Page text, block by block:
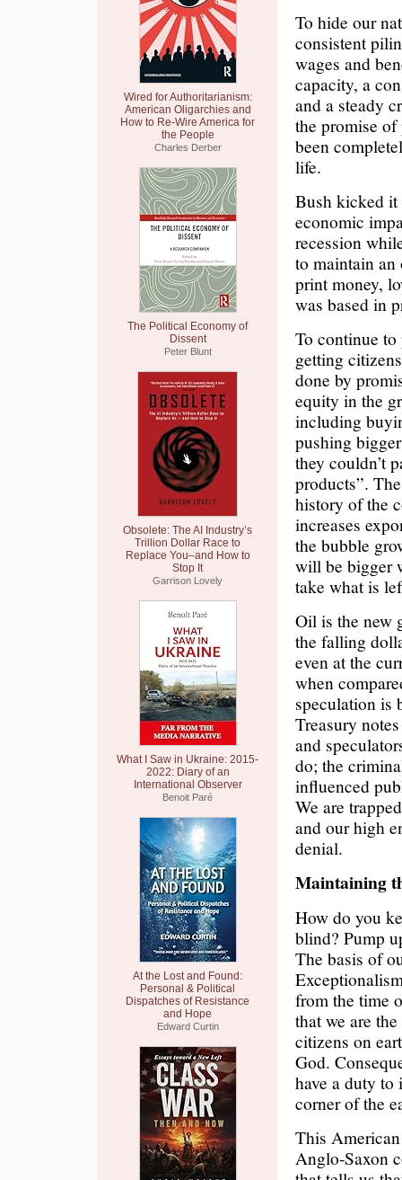
Wired for Authoritarianism:
American Oligarchies and
How to Re-Wire America for
the People
Charles Derber
The Political Economy of
Dissent
Peter Blunt
Obsolete: The AI Industry’s
Trillion Dollar Race to
Replace You–and How to
Stop It
Garrison Lovely
What I Saw in Ukraine: 2015-
2022: Diary of an
International Observer
Benoit Paré
At the Lost and Found:
Personal & Political
Dispatches of Resistance
and Hope
Edward Curtin
To hide our
consistent
wages and
capacity, a
and a steady
the promise
been
life.
Bush kicked it
economic
recession
to maintain an
print money,
was based in
To continue
getting
done by
equity in the
including
pushing
they couldn’t
products”.
history of the
increases
the bubble
will be bigger
take what is
Oil is the new
the falling
even at the
when
speculation is
Treasury
and
do; the
influenced
We are
and our high
denial.
Maintaining
How do you
blind? Pump
The basis of
from the time
that we are
citizens on
God.
have a duty to
corner of the
This
Anglo-Saxon